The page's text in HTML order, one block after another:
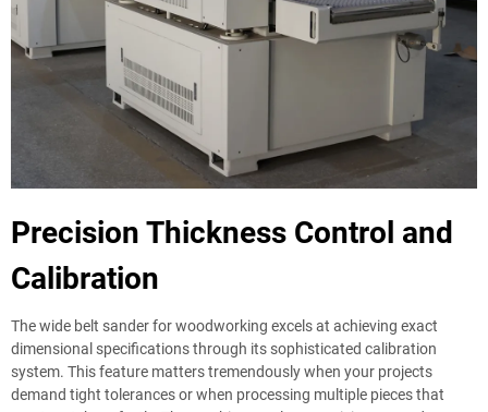
Precision Thickness Control and
Calibration
The wide belt sander for woodworking excels at achieving exact
dimensional specifications through its sophisticated calibration
system. This feature matters tremendously when your projects
demand tight tolerances or when processing multiple pieces that